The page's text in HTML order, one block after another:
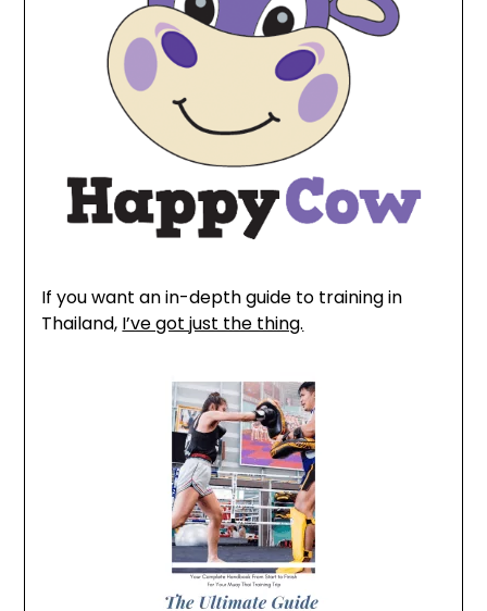
If you want an in-depth guide to training in
Thailand, I’ve got just the thing.